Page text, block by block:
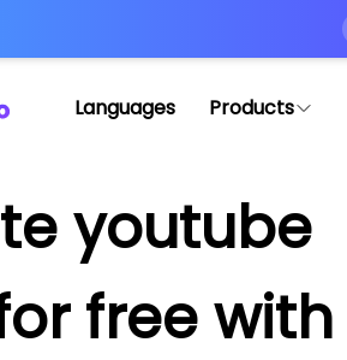
Languages Products
youtube
free with